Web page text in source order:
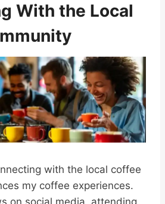
With the Local
with the local coffee
my coffee experiences.